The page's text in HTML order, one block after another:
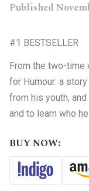
Published
#1 BESTSELLER
From the two-time
for Humour: a
from his youth,
and to learn who
BUY NOW: